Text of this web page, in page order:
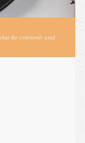
the commonly used